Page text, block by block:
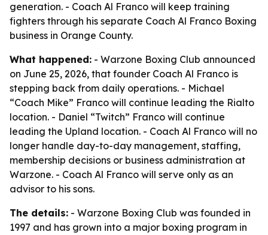
generation. - Coach Al Franco will keep training
fighters through his separate Coach Al Franco Boxing
business in Orange County.
What happened: - Warzone Boxing Club announced
on June 25, 2026, that founder Coach Al Franco is
stepping back from daily operations. - Michael
“Coach Mike” Franco will continue leading the Rialto
location. - Daniel “Twitch” Franco will continue
leading the Upland location. - Coach Al Franco will no
longer handle day-to-day management, staffing,
membership decisions or business administration at
Warzone. - Coach Al Franco will serve only as an
advisor to his sons.
The details: - Warzone Boxing Club was founded in
1997 and has grown into a major boxing program in